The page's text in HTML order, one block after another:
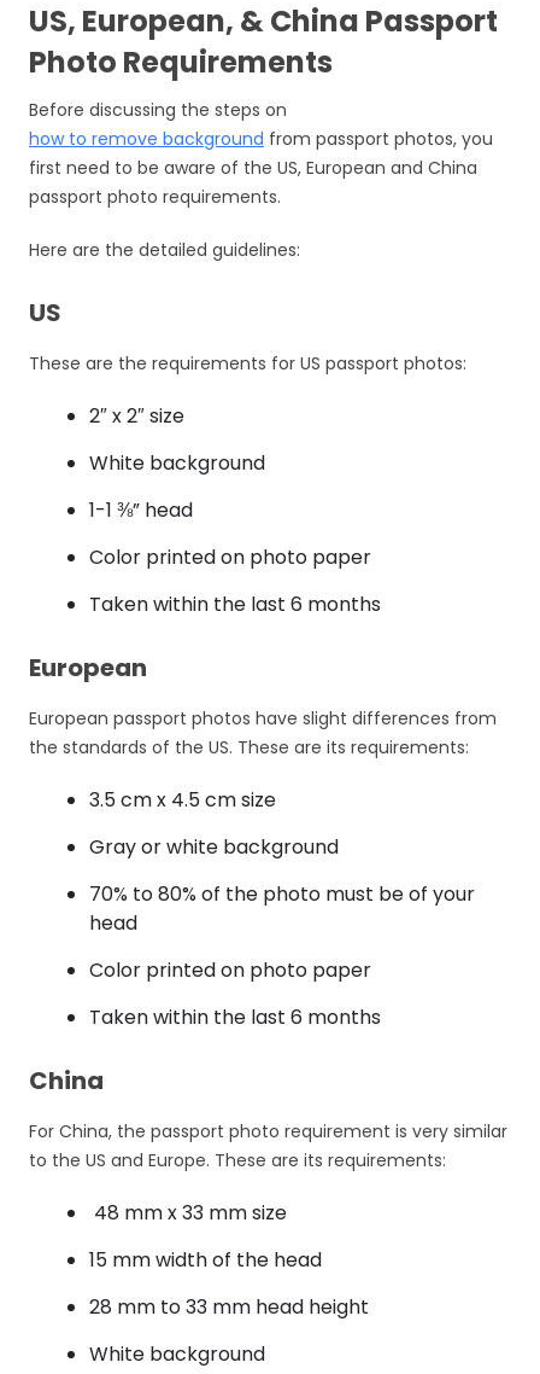
US, European, & China Passport
Photo Requirements
Before discussing the steps on
how to remove background from passport photos, you
first need to be aware of the US, European and China
passport photo requirements.
Here are the detailed guidelines:
US
These are the requirements for US passport photos:
2″ x 2″ size
White background
1-1 ⅜” head
Color printed on photo paper
Taken within the last 6 months
European
European passport photos have slight differences from
the standards of the US. These are its requirements:
3.5 cm x 4.5 cm size
Gray or white background
70% to 80% of the photo must be of your
head
Color printed on photo paper
Taken within the last 6 months
China
For China, the passport photo requirement is very similar
to the US and Europe. These are its requirements:
48 mm x 33 mm size
15 mm width of the head
28 mm to 33 mm head height
White background